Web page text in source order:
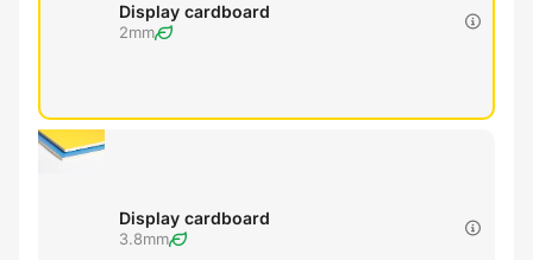
Display cardboard
2mm
Display cardboard
3.8mm